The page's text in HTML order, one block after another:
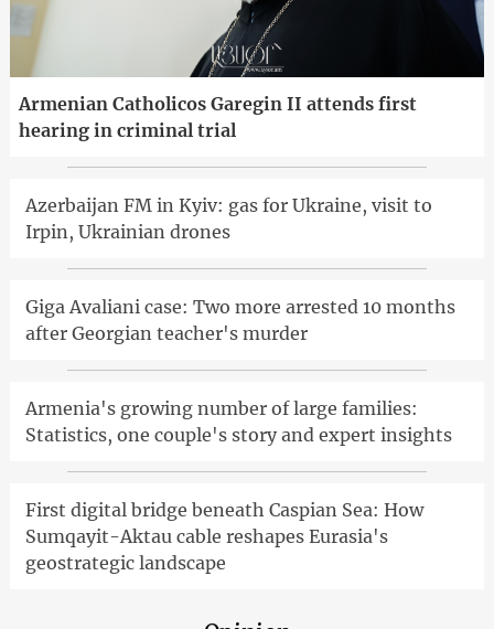
Armenian Catholicos Garegin II attends first
hearing in criminal trial
Azerbaijan FM in Kyiv: gas for Ukraine, visit to
Irpin, Ukrainian drones
Giga Avaliani case: Two more arrested 10 months
after Georgian teacher's murder
Armenia's growing number of large families:
Statistics, one couple's story and expert insights
First digital bridge beneath Caspian Sea: How
Sumqayit-Aktau cable reshapes Eurasia's
geostrategic landscape